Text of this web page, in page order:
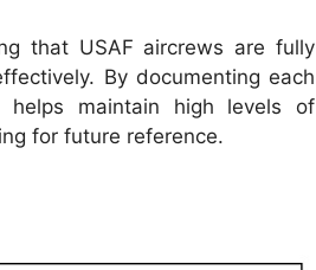
that USAF aircrews are fully
By documenting each
helps maintain high levels of
for future reference.